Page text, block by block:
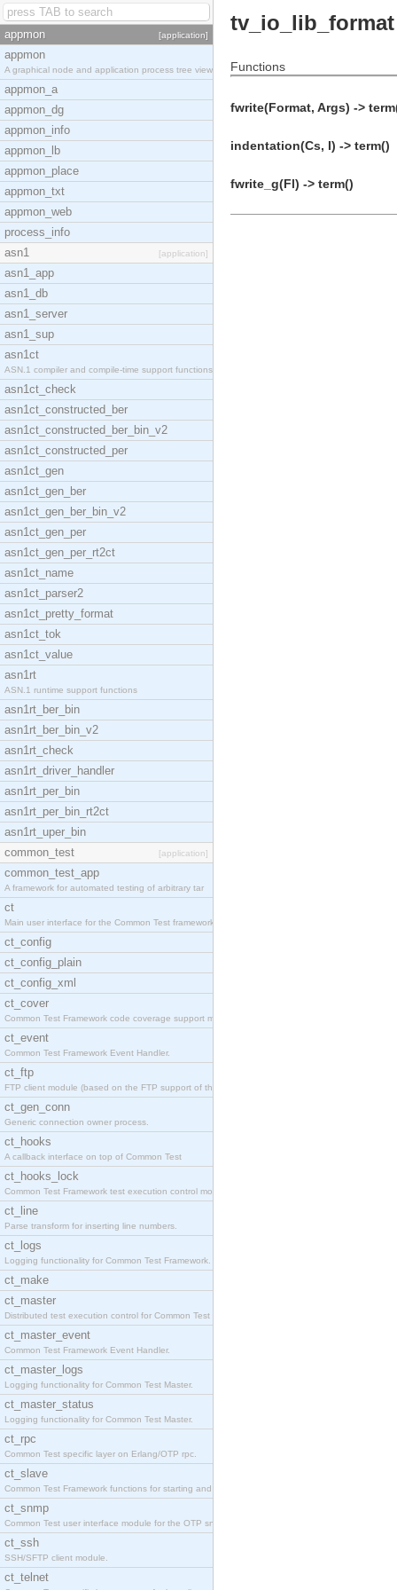
appmon [application]
appmon
A graphical node and application process tree view
appmon_a
appmon_dg
appmon_info
appmon_lb
appmon_place
appmon_txt
appmon_web
process_info
asn1
[application]
asn1_app
asn1_db
asn1_server
asn1_sup
asn1ct
ASN.1 compiler and compile-time support functions
asn1ct_check
asn1ct_constructed_ber
asn1ct_constructed_ber_bin_v2
asn1ct_constructed_per
asn1ct_gen
asn1ct_gen_ber
asn1ct_gen_ber_bin_v2
asn1ct_gen_per
asn1ct_gen_per_rt2ct
asn1ct_name
asn1ct_parser2
asn1ct_pretty_format
asn1ct_tok
asn1ct_value
asn1rt
ASN.1 runtime support functions
asn1rt_ber_bin
asn1rt_ber_bin_v2
asn1rt_check
asn1rt_driver_handler
asn1rt_per_bin
asn1rt_per_bin_rt2ct
asn1rt_uper_bin
common_test
[application]
common_test_app
A framework for automated testing of arbitrary tar
ct
Main user interface for the Common Test framework.
ct_config
ct_config_plain
ct_config_xml
ct_cover
Common Test Framework code coverage support module
ct_event
Common Test Framework Event Handler.
ct_ftp
FTP client module (based on the FTP support of the
ct_gen_conn
Generic connection owner process.
ct_hooks
A callback interface on top of Common Test
ct_hooks_lock
Common Test Framework test execution control modul
ct_line
Parse transform for inserting line numbers.
ct_logs
Logging functionality for Common Test Framework.
ct_make
ct_master
Distributed test execution control for Common Test
ct_master_event
Common Test Framework Event Handler.
ct_master_logs
Logging functionality for Common Test Master.
ct_master_status
Logging functionality for Common Test Master.
ct_rpc
Common Test specific layer on Erlang/OTP rpc.
ct_slave
Common Test Framework functions for starting and s
ct_snmp
Common Test user interface module for the OTP snmp
ct_ssh
SSH/SFTP client module.
ct_telnet
tv_io_lib_format
Functions
fwrite(Format, Args) ->
indentation(Cs, I) -> term()
fwrite_g(Fl) -> term()